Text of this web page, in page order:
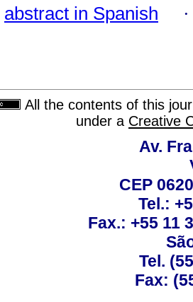
abstract in Spanish
All the contents of this
under a Creative
Av.
CEP
Tel.:
Fax.: +55 11
Tel.
Fax: